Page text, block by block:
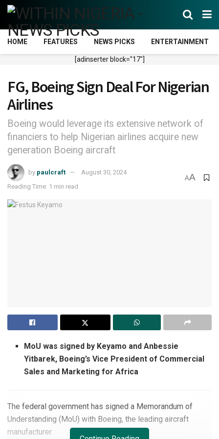
HOME FEATURES NEWS PICKS ENTERTAINMENT
[adinserter block="17"]
FG, Boeing Sign Deal For Nigerian
Airlines
Boeing would leverage its extensive network of
financiers to help Nigerian airlines acquire new
generation Boeing aircraft
by paulcraft
August 30, 2024
Reading Time: 1 min read
AA
MoU was signed by Keyamo and Anbessie
Yitbarek, Boeing’s Vice President of Commercial
Sales and Marketing for Africa
The federal government has signed a Memorandum of
Understanding (MoU) with Boeing, the leading aircraft
manufacturer.